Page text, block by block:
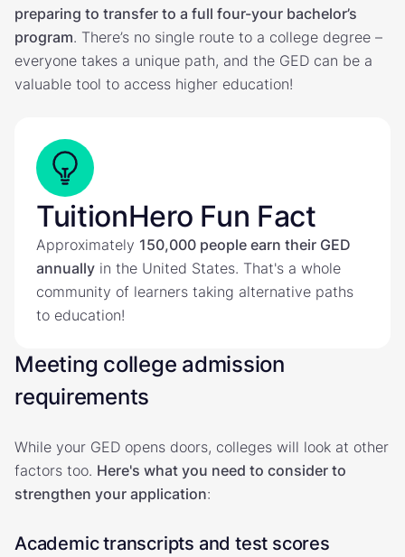
preparing to transfer to a full four-your bachelor’s
program. There’s no single route to a college degree –
everyone takes a unique path, and the GED can be a
valuable tool to access higher education!
TuitionHero Fun Fact
Approximately 150,000 people earn their GED
annually in the United States. That's a whole
community of learners taking alternative paths
to education!
Meeting college admission
requirements
While your GED opens doors, colleges will look at other
factors too. Here's what you need to consider to
strengthen your application:
Academic transcripts and test scores